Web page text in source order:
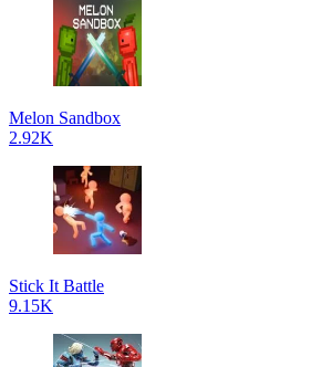
Melon Sandbox
2.92K
Stick It Battle
9.15K